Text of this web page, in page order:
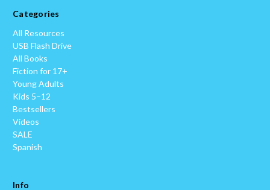
Categories
All Resources
USB Flash Drive
All Books
Fiction for 17+
Young Adults
Kids 5–12
Bestsellers
Videos
SALE
Spanish
Info